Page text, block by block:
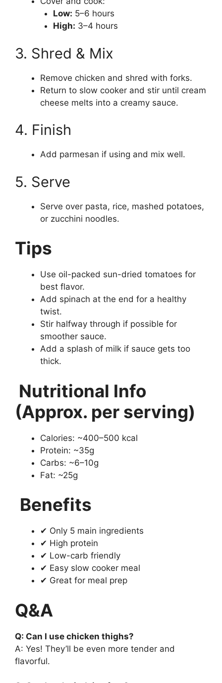
Low: 5–6 hours
High: 3–4 hours
3. Shred & Mix
Remove chicken and shred with forks.
Return to slow cooker and stir until cream
cheese melts into a creamy sauce.
4. Finish
Add parmesan if using and mix well.
5. Serve
Serve over pasta, rice, mashed potatoes,
or zucchini noodles.
Tips
Use oil-packed sun-dried tomatoes for
best flavor.
Add spinach at the end for a healthy
twist.
Stir halfway through if possible for
smoother sauce.
Add a splash of milk if sauce gets too
thick.
Nutritional Info
(Approx. per serving)
Calories: ~400–500 kcal
Protein: ~35g
Carbs: ~6–10g
Fat: ~25g
Benefits
✔ Only 5 main ingredients
✔ High protein
✔ Low-carb friendly
✔ Easy slow cooker meal
✔ Great for meal prep
Q&A
Q: Can I use chicken thighs?
A: Yes! They’ll be even more tender and
flavorful.